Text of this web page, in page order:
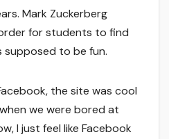
Mark Zuckerberg
for students to find
to be fun.
the site was cool
we were bored at
I just feel like Facebook